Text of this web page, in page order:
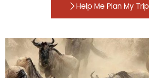
Help Me Plan My Trip